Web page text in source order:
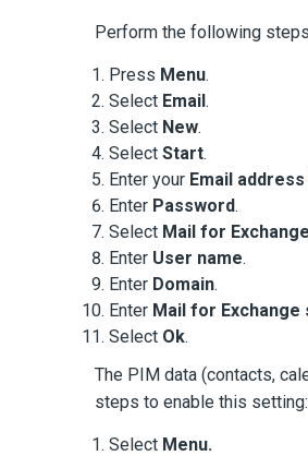
Perform the following
Press Menu.
Select Email.
Select New.
Select Start.
Enter your Email address
Enter Password.
Select Mail for Exchange
Enter User name.
Enter Domain.
Enter Mail for Exchange
Select Ok.
The PIM data (contacts,
steps to enable this setting:
Select Menu.